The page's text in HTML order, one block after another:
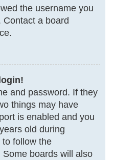
the username you
a board
and password. If they
things may have
is enabled and you
old during
follow the
boards will also